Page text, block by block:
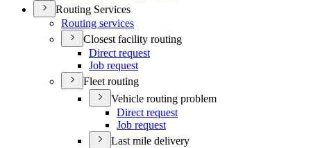
Routing Services
Routing services
Closest facility routing
Direct request
Job request
Fleet routing
Vehicle routing problem
Direct request
Job request
Last mile delivery